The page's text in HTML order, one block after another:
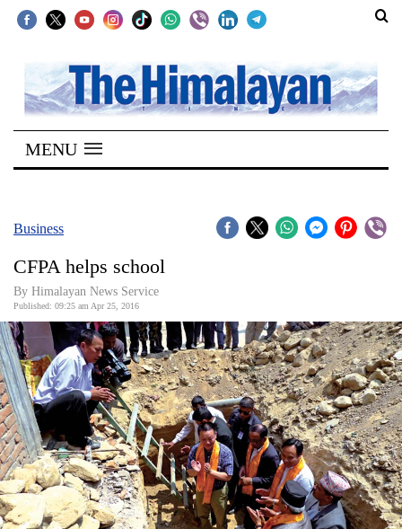
SECTIONS
Home
Kathmandu
Covid
Connect
World
Opinion
Business
World
Cup
Sports
MENU
Business
CFPA helps school
By Himalayan News Service
Published: 09:25 am Apr 25, 2016